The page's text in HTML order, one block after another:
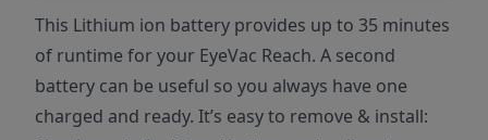
This Lithium ion battery provides up to 35 minutes
of runtime for your EyeVac Reach. A second
battery can be useful so you always have one
charged and ready. It’s easy to remove & install: